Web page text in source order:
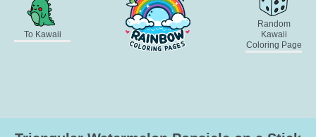
To Kawaii
Random
Kawaii
Coloring Page